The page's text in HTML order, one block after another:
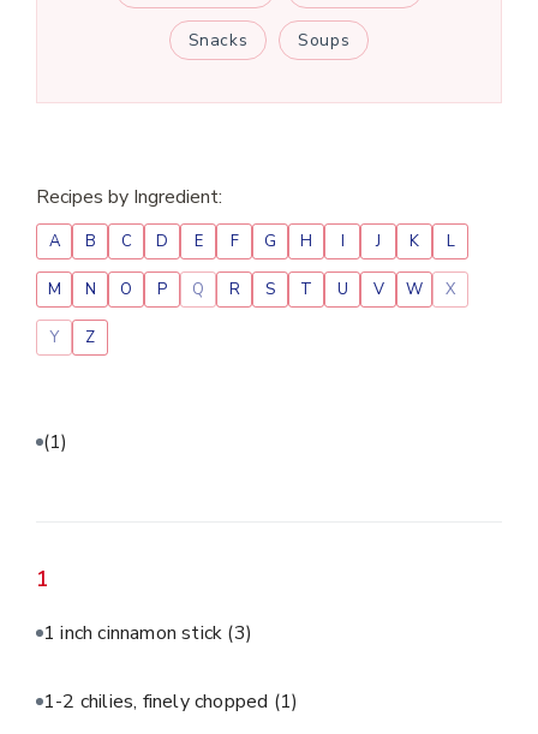
Snacks Soups
Recipes by Ingredient:
A B C D E F G H I J K L
M N O P Q R S T U V W X
Y Z
(1)
1
1 inch cinnamon stick (3)
1-2 chilies, finely chopped (1)